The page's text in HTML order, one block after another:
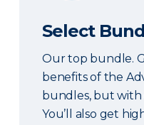
Select
Our top bundle.
benefits of the
bundles, but with
You’ll also get